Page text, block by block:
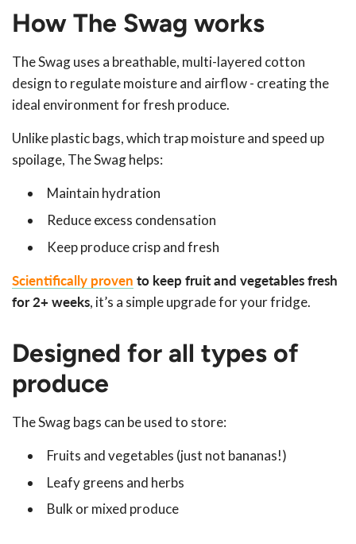
How The Swag works
The Swag uses a breathable, multi-layered cotton
design to regulate moisture and airflow - creating the
ideal environment for fresh produce.
Unlike plastic bags, which trap moisture and speed up
spoilage, The Swag helps:
Maintain hydration
Reduce excess condensation
Keep produce crisp and fresh
Scientifically proven to keep fruit and vegetables fresh
for 2+ weeks, it’s a simple upgrade for your fridge.
Designed for all types of
produce
The Swag bags can be used to store:
Fruits and vegetables (just not bananas!)
Leafy greens and herbs
Bulk or mixed produce